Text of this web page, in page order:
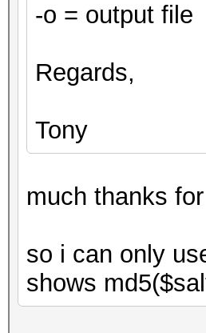
-o = output file
Regards,
Tony
much thanks
so i can only
shows